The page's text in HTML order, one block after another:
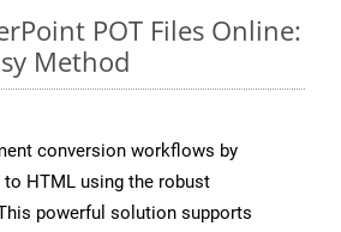
POT Files Online:
Method
conversion workflows by
HTML using the robust
powerful solution supports